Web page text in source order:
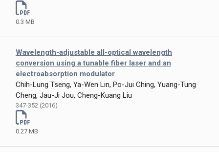
0.3 MB
Wavelength-adjustable all-optical wavelength
conversion using a tunable fiber laser and an
electroabsorption modulator
Chih-Lung Tseng, Ya-Wen Lin, Po-Jui Ching, Yuang-Tung
Cheng, Jau-Ji Jou, Cheng-Kuang Liu
347-352 (2016)
0.27 MB